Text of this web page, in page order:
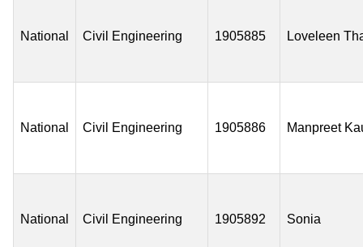
National Civil Engineering 1905885 Loveleen
National Civil Engineering 1905886 Manpreet
National Civil Engineering 1905892 Sonia